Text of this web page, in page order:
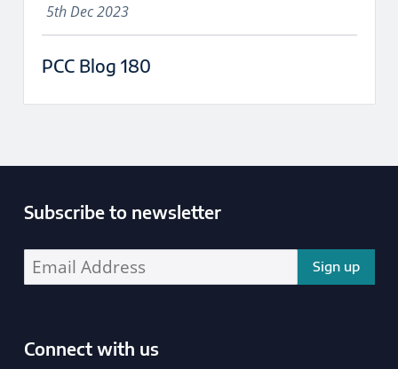
5th Dec 2023
PCC Blog 180
Subscribe to newsletter
Connect with us